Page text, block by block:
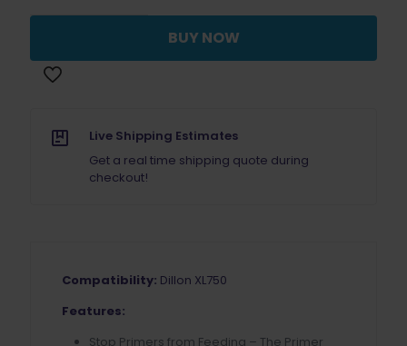
Stop
Dillon
XL750
BUY NOW
Live Shipping Estimates
Get a real time shipping quote during
checkout!
Compatibility: Dillon XL750
Features:
Stop Primers from Feeding – The Primer